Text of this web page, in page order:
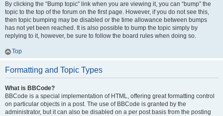
By clicking the “Bump topic” link when you are viewing it, you can “bump” the
topic to the top of the forum on the first page. However, if you do not see this,
then topic bumping may be disabled or the time allowance between bumps
has not yet been reached. It is also possible to bump the topic simply by
replying to it, however, be sure to follow the board rules when doing so.
Top
Formatting and Topic Types
What is BBCode?
BBCode is a special implementation of HTML, offering great formatting control
on particular objects in a post. The use of BBCode is granted by the
administrator, but it can also be disabled on a per post basis from the posting